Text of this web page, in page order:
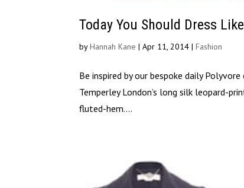
Today You Should Dress
byHannah Kane |Apr 11, 2014 |Fashion
Be inspired by our bespoke daily
Temperley London’s long silk leopard-
fluted-hem....